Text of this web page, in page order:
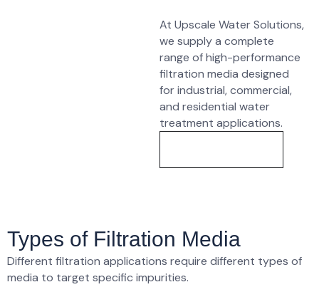
At Upscale Water Solutions,
we supply a complete
range ofhigh-performance
filtration media designed
for industrial, commercial,
and residential water
treatment applications.
Types of Filtration Media
Different filtration applications require different types of
media to target specific impurities.